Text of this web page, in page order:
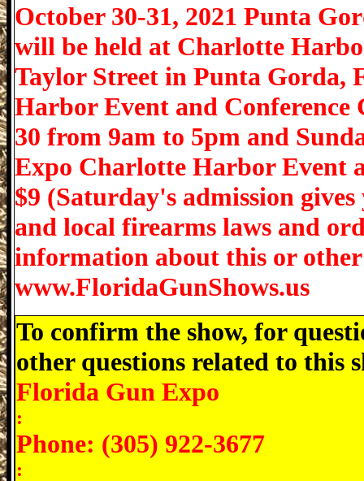
October 30-31, 2021 Punta
will be held at Charlotte
Taylor Street in Punta Gorda,
Harbor Event and Conference
30 from 9am to 5pm and
Expo Charlotte Harbor Event
$9 (Saturday's admission
and local firearms laws and
information about this or
www.FloridaGunShows.us
To confirm the show, for
other questions related to this
Florida Gun Expo
:
Phone: (305) 922-3677
: